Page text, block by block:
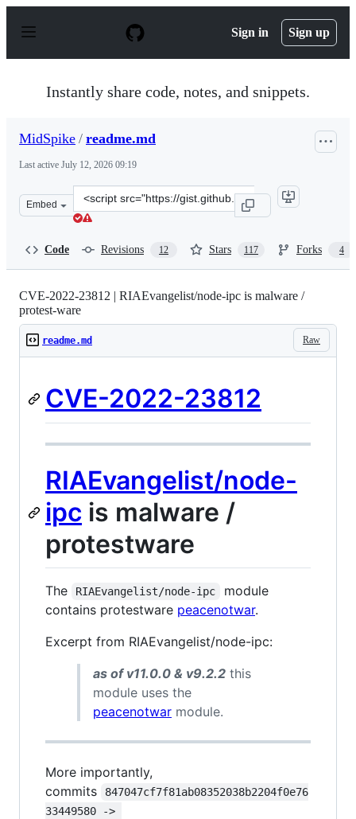
p
Sign in Sign up
Instantly share code, notes, and snippets.
MidSpike / readme.md
Last active July 12, 2026 09:19
Embed
Clone
this
Code Revisions 12 Stars 117 Forks 4
CVE-2022-23812 | RIAEvangelist/node-ipc is malware /
protest-ware
Raw
readme.md
CVE-2022-23812
RIAEvangelist/node-
ipc is malware /
protestware
The RIAEvangelist/node-ipc
module
contains protestware peacenotwar.
Excerpt from RIAEvangelist/node-ipc:
as of v11.0.0 & v9.2.2 this
module uses the
peacenotwar module.
More importantly,
commits
847047cf7f81ab08352038b2204f0e76
33449580 ->